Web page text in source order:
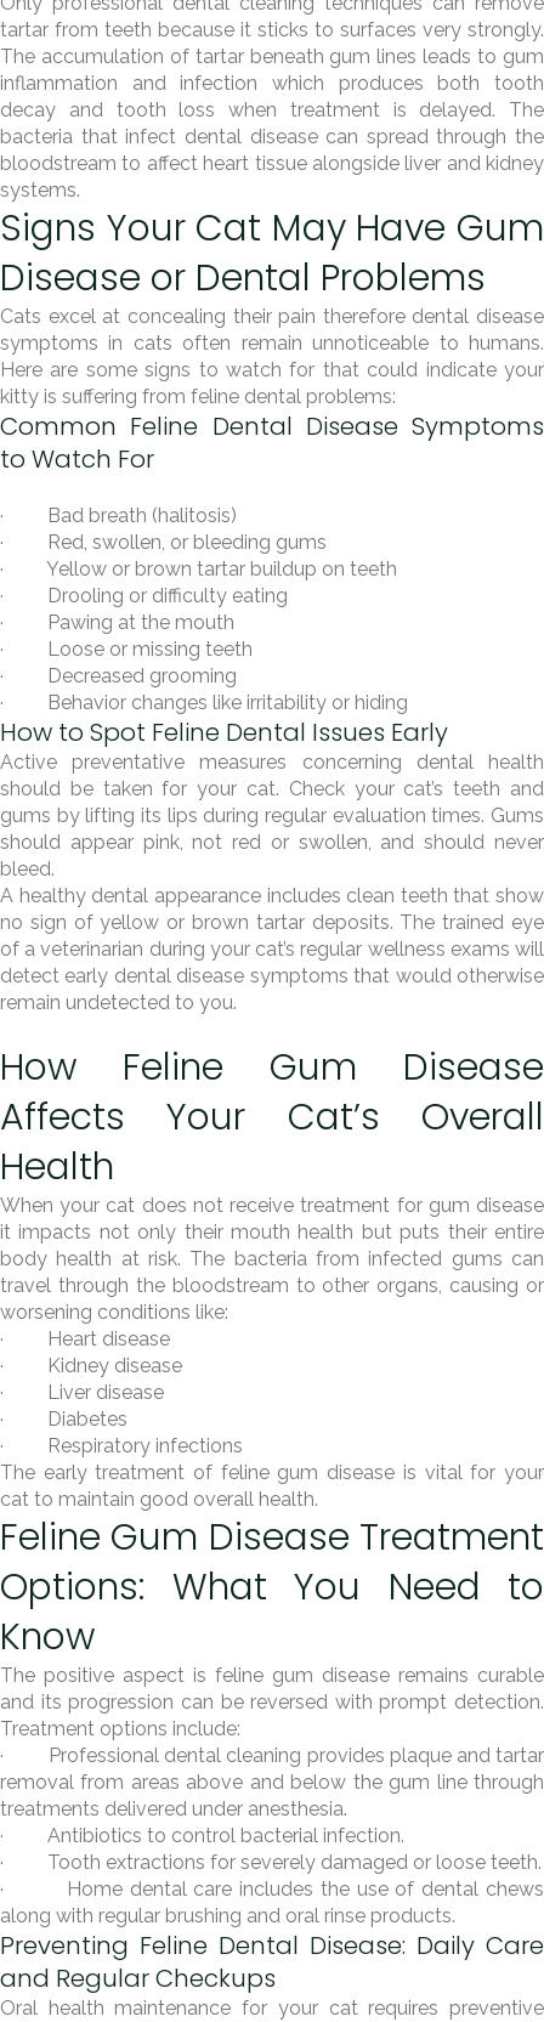
tartar from teeth because it sticks to surfaces very strongly.
The accumulation of tartar beneath gum lines leads to gum
inflammation and infection which produces both tooth
decay and tooth loss when treatment is delayed. The
bacteria that infect dental disease can spread through the
bloodstream to affect heart tissue alongside liver and kidney
systems.
Signs Your Cat May Have Gum
Disease or Dental Problems
Cats excel at concealing their pain therefore dental disease
symptoms in cats often remain unnoticeable to humans.
Here are some signs to watch for that could indicate your
kitty is suffering from feline dental problems:
Common Feline Dental Disease Symptoms
to Watch For
· Bad breath (halitosis)
· Red, swollen, or bleeding gums
· Yellow or brown tartar buildup on teeth
· Drooling or difficulty eating
· Pawing at the mouth
· Loose or missing teeth
· Decreased grooming
· Behavior changes like irritability or hiding
How to Spot Feline Dental Issues Early
Active preventative measures concerning dental health
should be taken for your cat. Check your cat’s teeth and
gums by lifting its lips during regular evaluation times. Gums
should appear pink, not red or swollen, and should never
bleed.
A healthy dental appearance includes clean teeth that show
no sign of yellow or brown tartar deposits. The trained eye
of a veterinarian during your cat’s regular wellness exams will
detect early dental disease symptoms that would otherwise
remain undetected to you.
How Feline Gum Disease
Affects Your Cat’s Overall
Health
When your cat does not receive treatment for gum disease
it impacts not only their mouth health but puts their entire
body health at risk. The bacteria from infected gums can
travel through the bloodstream to other organs, causing or
worsening conditions like:
· Heart disease
· Kidney disease
· Liver disease
· Diabetes
· Respiratory infections
The early treatment of feline gum disease is vital for your
cat to maintain good overall health.
Feline Gum Disease Treatment
Options: What You Need to
Know
The positive aspect is feline gum disease remains curable
and its progression can be reversed with prompt detection.
Treatment options include:
· Professional dental cleaning provides plaque and tartar
removal from areas above and below the gum line through
treatments delivered under anesthesia.
· Antibiotics to control bacterial infection.
· Tooth extractions for severely damaged or loose teeth.
· Home dental care includes the use of dental chews
along with regular brushing and oral rinse products.
Preventing Feline Dental Disease: Daily Care
and Regular Checkups
Oral health maintenance for your cat requires preventive